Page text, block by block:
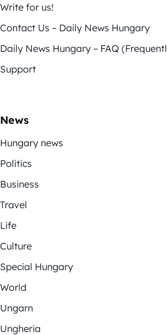
Write for us!
Contact Us – Daily News Hungary
Daily News Hungary – FAQ
Support
News
Hungary news
Politics
Business
Travel
Life
Culture
Special Hungary
World
Ungarn
Ungheria